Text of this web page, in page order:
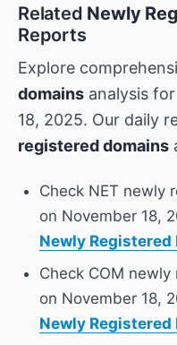
Related Newly
Reports
Explore
domains analysis
18, 2025. Our daily
registered domains
Check NET newly
on November 18,
Newly Registered
Check COM
on November 18,
Newly Registered